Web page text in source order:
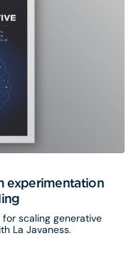
experimentation
for scaling generative
La Javaness.